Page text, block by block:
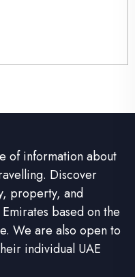
of information about
Discover
property, and
based on the
We are also open to
individual UAE